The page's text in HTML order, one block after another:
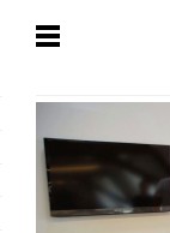
Hauptinhalt
Hauptinhalt